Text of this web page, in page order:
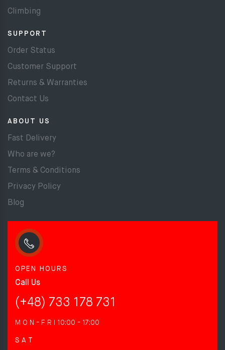
Climbing
SUPPORT
Order Status
Customer Support
Returns & Warranties
Contact Us
ABOUT US
Fast Delivery
Who are we?
Terms & Conditions
Privacy Policy
Blog
OPEN HOURS
Call Us
(+48) 733 178 731
M O N - F R I 10:00 - 17:00
S A T